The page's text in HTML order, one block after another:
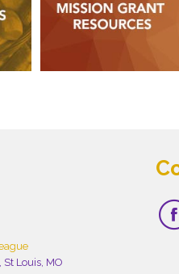
Louis, MO